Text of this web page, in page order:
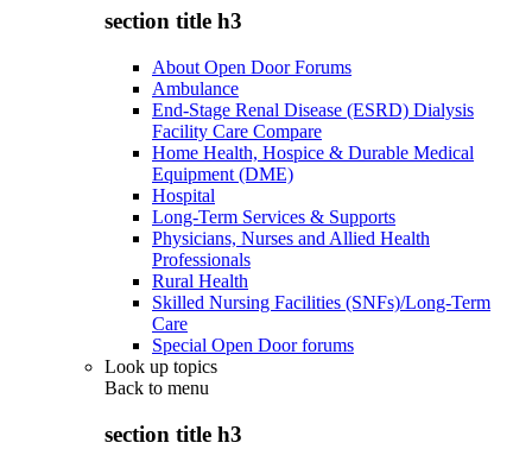
section title h3
About Open Door Forums
Ambulance
End-Stage Renal Disease (ESRD) Dialysis
Facility Care Compare
Home Health, Hospice & Durable Medical
Equipment (DME)
Hospital
Long-Term Services & Supports
Physicians, Nurses and Allied Health
Professionals
Rural Health
Skilled Nursing Facilities (SNFs)/Long-Term
Care
Special Open Door forums
Look up topics
Back to menu
section title h3